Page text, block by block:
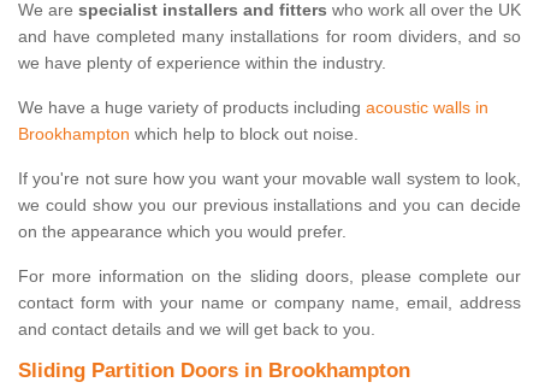
We are specialist installers and fitters who work all over the UK
and have completed many installations for room dividers, and so
we have plenty of experience within the industry.
We have a huge variety of products including acoustic walls in
Brookhampton which help to block out noise.
If you're not sure how you want your movable wall system to look,
we could show you our previous installations and you can decide
on the appearance which you would prefer.
For more information on the sliding doors, please complete our
contact form with your name or company name, email, address
and contact details and we will get back to you.
Sliding Partition Doors in Brookhampton